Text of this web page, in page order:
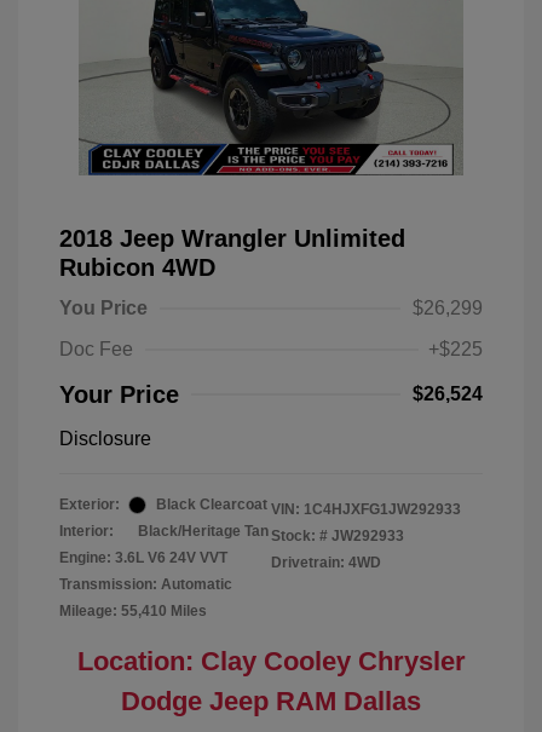
2018 Jeep Wrangler Unlimited
Rubicon 4WD
You Price
$26,299
Doc Fee
+$225
Your Price $26,524
Disclosure
Exterior:
Black Clearcoat
Interior:
Black/Heritage Tan
Engine: 3.6L V6 24V VVT
Transmission: Automatic
Mileage: 55,410 Miles
VIN: 1C4HJXFG1JW292933
Stock: # JW292933
Drivetrain: 4WD
Location: Clay Cooley Chrysler
Dodge Jeep RAM Dallas